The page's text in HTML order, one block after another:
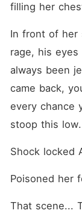
filling her
In front of her
rage, his
always been
came back,
every chance
stoop this
Shock locked
Poisoned her
That scene...